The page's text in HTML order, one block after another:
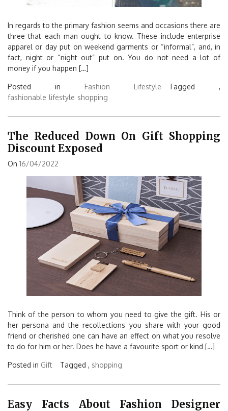
In regards to the primary fashion seems and occasions there are
three that each man ought to know. These include enterprise
apparel or day put on weekend garments or “informal”, and, in
fact, night or “night out” put on. You do not need a lot of
money if you happen […]
Posted in Fashion Lifestyle
Tagged ,
fashionable lifestyle shopping
The Reduced Down On Gift Shopping
Discount Exposed
On 16/04/2022
Think of the person to whom you need to give the gift. His or
her persona and the recollections you share with your good
friend or cherished one can have an effect on what you resolve
to do for him or her. Does he have a favourite sport or kind […]
Posted in Gift Tagged , shopping
Easy Facts About Fashion Designer